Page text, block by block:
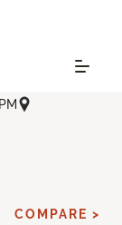
COMPARE >